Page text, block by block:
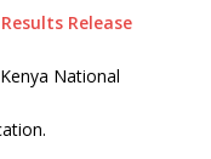
Release
National